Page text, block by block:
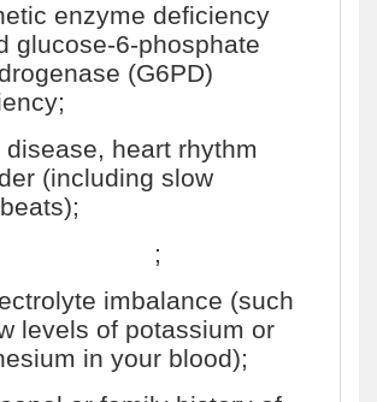
enzyme deficiency
glucose-6-phosphate
(G6PD)
disease, heart rhythm
(including slow
;
imbalance (such
levels of potassium or
in your blood);